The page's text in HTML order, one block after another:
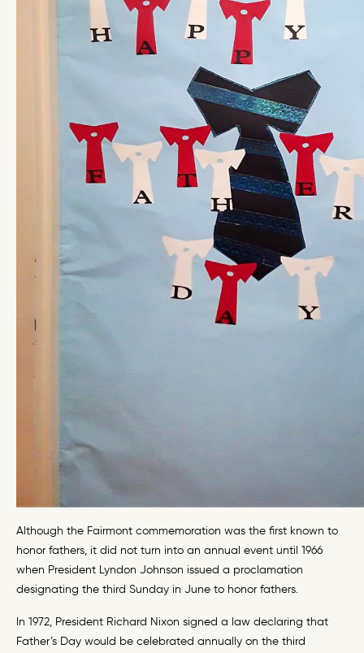
Although the Fairmont commemoration was the first known to
honor fathers, it did not turn into an annual event until 1966
when President Lyndon Johnson issued a proclamation
designating the third Sunday in June to honor fathers.
In 1972, President Richard Nixon signed a law declaring that
Father’s Day would be celebrated annually on the third